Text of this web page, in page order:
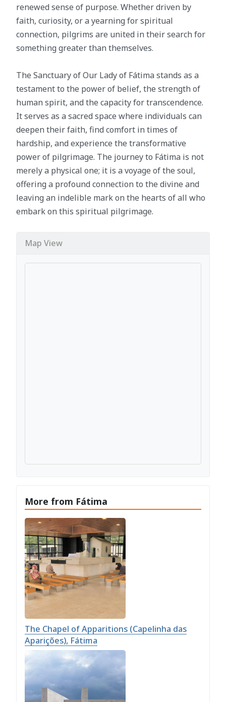
renewed sense of purpose. Whether driven by
faith, curiosity, or a yearning for spiritual
connection, pilgrims are united in their search for
something greater than themselves.
The Sanctuary of Our Lady of Fátima stands as a
testament to the power of belief, the strength of
human spirit, and the capacity for transcendence.
It serves as a sacred space where individuals can
deepen their faith, find comfort in times of
hardship, and experience the transformative
power of pilgrimage. The journey to Fátima is not
merely a physical one; it is a voyage of the soul,
offering a profound connection to the divine and
leaving an indelible mark on the hearts of all who
embark on this spiritual pilgrimage.
Map View
More from Fátima
The Chapel of Apparitions (Capelinha das
Aparições), Fátima